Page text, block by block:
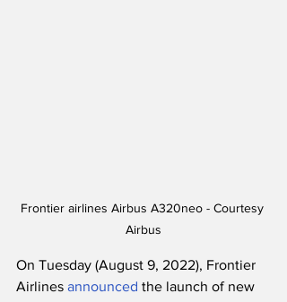
Frontier airlines Airbus A320neo - Courtesy
Airbus
On Tuesday (August 9, 2022), Frontier
Airlines announced the launch of new